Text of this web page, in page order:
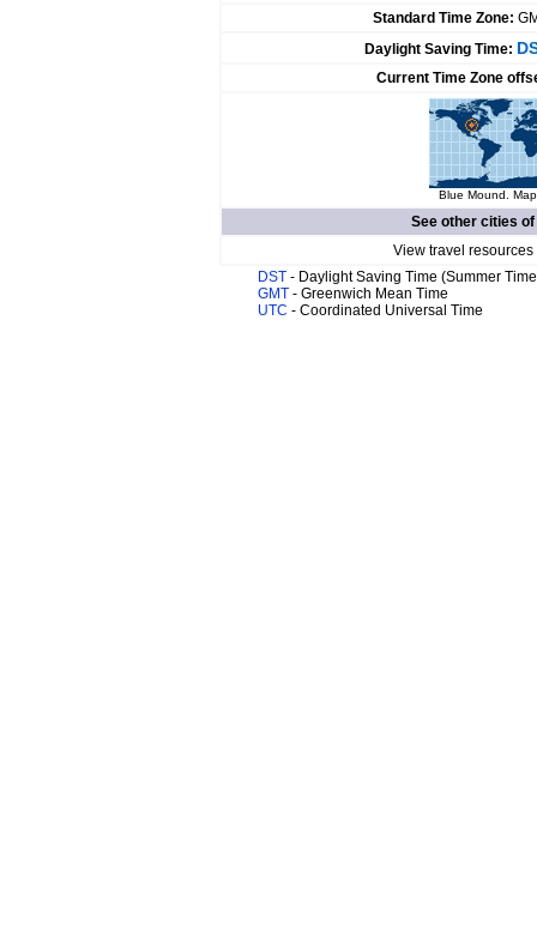
Standard Time Zone:
Daylight Saving Time:
Current Time Zone
Blue Mound.
See other cities of
View travel
DST - Daylight Saving Time (Summer
GMT - Greenwich Mean Time
UTC - Coordinated Universal Time